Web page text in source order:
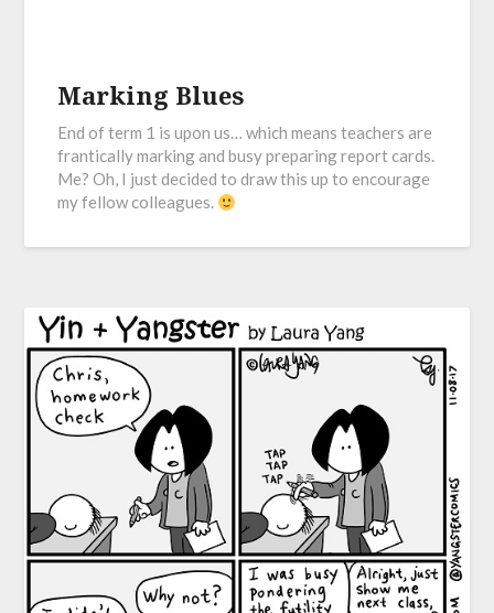
Marking Blues
End of term 1 is upon us… which means teachers are
frantically marking and busy preparing report cards.
Me? Oh, I just decided to draw this up to encourage
my fellow colleagues.